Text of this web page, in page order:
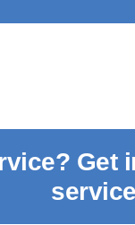
Get